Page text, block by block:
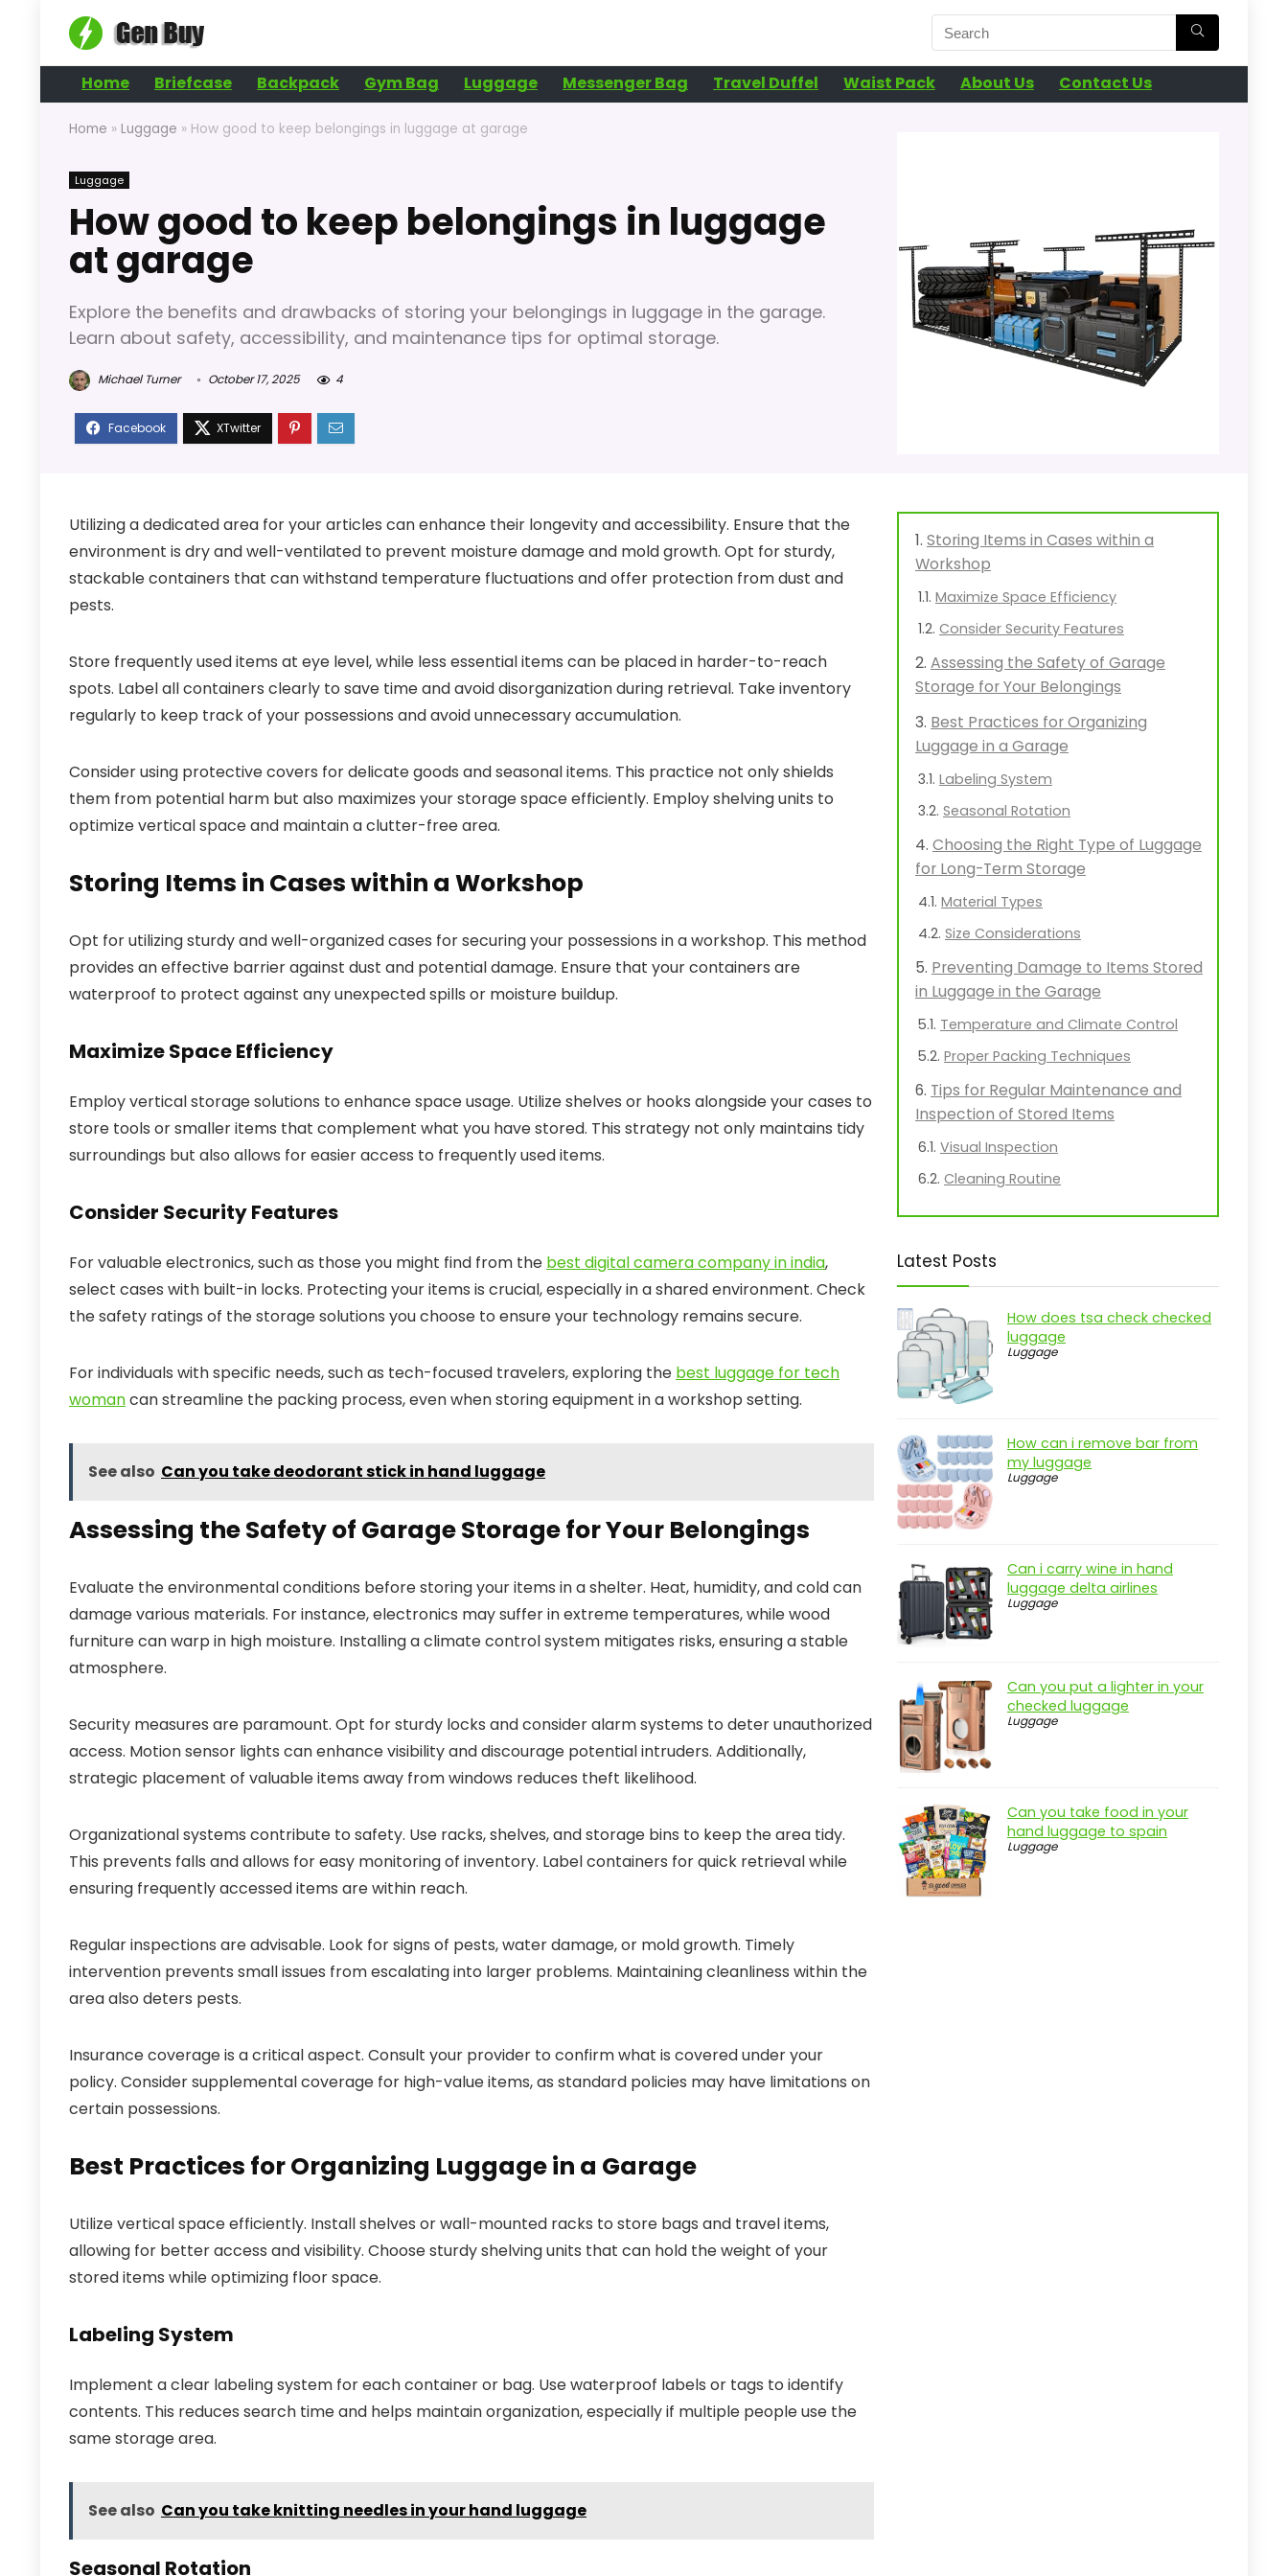
Home Briefcase Backpack Gym Bag Luggage Messenger Bag Travel Duffel Waist Pack About Us Contact Us
Home » Luggage » How good to keep belongings in luggage at garage
Luggage
How good to keep belongings in luggage
at garage
Explore the benefits and drawbacks of storing your belongings in luggage in the garage.
Learn about safety, accessibility, and maintenance tips for optimal storage.
Michael Turner October 17, 2025 4
Utilizing a dedicated area for your articles can enhance their longevity and accessibility. Ensure that the
environment is dry and well-ventilated to prevent moisture damage and mold growth. Opt for sturdy,
stackable containers that can withstand temperature fluctuations and offer protection from dust and
pests.
Store frequently used items at eye level, while less essential items can be placed in harder-to-reach
spots. Label all containers clearly to save time and avoid disorganization during retrieval. Take inventory
regularly to keep track of your possessions and avoid unnecessary accumulation.
Consider using protective covers for delicate goods and seasonal items. This practice not only shields
them from potential harm but also maximizes your storage space efficiently. Employ shelving units to
optimize vertical space and maintain a clutter-free area.
Storing Items in Cases within a Workshop
Opt for utilizing sturdy and well-organized cases for securing your possessions in a workshop. This method
provides an effective barrier against dust and potential damage. Ensure that your containers are
waterproof to protect against any unexpected spills or moisture buildup.
Maximize Space Efficiency
Employ vertical storage solutions to enhance space usage. Utilize shelves or hooks alongside your cases to
store tools or smaller items that complement what you have stored. This strategy not only maintains tidy
surroundings but also allows for easier access to frequently used items.
Consider Security Features
For valuable electronics, such as those you might find from the best digital camera company in india,
select cases with built-in locks. Protecting your items is crucial, especially in a shared environment. Check
the safety ratings of the storage solutions you choose to ensure your technology remains secure.
For individuals with specific needs, such as tech-focused travelers, exploring the best luggage for tech
womancan streamline the packing process, even when storing equipment in a workshop setting.
See also Can you take deodorant stick in hand luggage
Assessing the Safety of Garage Storage for Your Belongings
Evaluate the environmental conditions before storing your items in a shelter. Heat, humidity, and cold can
damage various materials. For instance, electronics may suffer in extreme temperatures, while wood
furniture can warp in high moisture. Installing a climate control system mitigates risks, ensuring a stable
atmosphere.
Security measures are paramount. Opt for sturdy locks and consider alarm systems to deter unauthorized
access. Motion sensor lights can enhance visibility and discourage potential intruders. Additionally,
strategic placement of valuable items away from windows reduces theft likelihood.
Organizational systems contribute to safety. Use racks, shelves, and storage bins to keep the area tidy.
This prevents falls and allows for easy monitoring of inventory. Label containers for quick retrieval while
ensuring frequently accessed items are within reach.
Regular inspections are advisable. Look for signs of pests, water damage, or mold growth. Timely
intervention prevents small issues from escalating into larger problems. Maintaining cleanliness within the
area also deters pests.
Insurance coverage is a critical aspect. Consult your provider to confirm what is covered under your
policy. Consider supplemental coverage for high-value items, as standard policies may have limitations on
certain possessions.
Best Practices for Organizing Luggage in a Garage
Utilize vertical space efficiently. Install shelves or wall-mounted racks to store bags and travel items,
allowing for better access and visibility. Choose sturdy shelving units that can hold the weight of your
stored items while optimizing floor space.
Labeling System
Implement a clear labeling system for each container or bag. Use waterproof labels or tags to identify
contents. This reduces search time and helps maintain organization, especially if multiple people use the
same storage area.
See also Can you take knitting needles in your hand luggage
Seasonal Rotation
Storing Items in Cases within a
Workshop
Maximize Space Efficiency
Consider Security Features
Assessing the Safety of Garage
Storage for Your Belongings
Best Practices for Organizing
Luggage in a Garage
Labeling System
Seasonal Rotation
Choosing the Right Type of Luggage
for Long-Term Storage
Material Types
Size Considerations
Preventing Damage to Items Stored
in Luggage in the Garage
Temperature and Climate Control
Proper Packing Techniques
Tips for Regular Maintenance and
Inspection of Stored Items
Visual Inspection
Cleaning Routine
Latest Posts
How does tsa check checked
luggage
Luggage
How can i remove bar from
my luggage
Luggage
Can i carry wine in hand
luggage delta airlines
Luggage
Can you put a lighter in your
checked luggage
Luggage
Can you take food in your
hand luggage to spain
Luggage